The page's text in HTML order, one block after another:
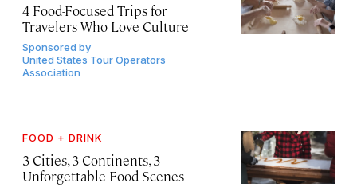
4 Food-Focused Trips for
Travelers Who Love Culture
Sponsored by
United States Tour Operators
Association
FOOD + DRINK
3 Cities, 3 Continents, 3
Unforgettable Food Scenes